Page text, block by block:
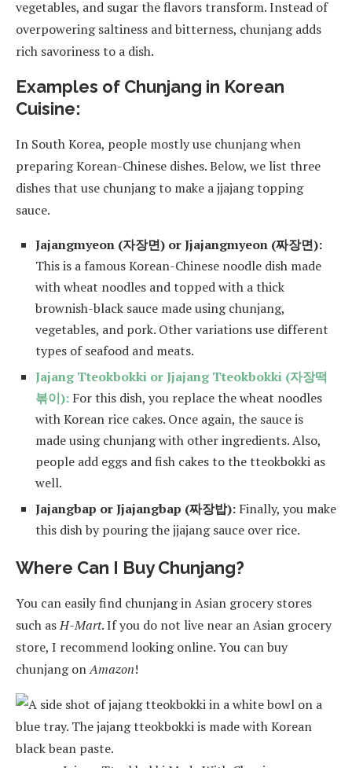
vegetables, and sugar the flavors transform. Instead of
overpowering saltiness and bitterness, chunjang adds
rich savoriness to a dish.
Examples of Chunjang in Korean
Cuisine:
In South Korea, people mostly use chunjang when
preparing Korean-Chinese dishes. Below, we list three
dishes that use chunjang to make a jjajang topping
sauce.
Jajangmyeon (자장면) or Jjajangmyeon (짜장면):
This is a famous Korean-Chinese noodle dish made
with wheat noodles and topped with a thick
brownish-black sauce made using chunjang,
vegetables, and pork. Other variations use different
types of seafood and meats.
Jajang Tteokbokki or Jjajang Tteokbokki (자장떡
볶이): For this dish, you replace the wheat noodles
with Korean rice cakes. Once again, the sauce is
made using chunjang with other ingredients. Also,
people add eggs and fish cakes to the tteokbokki as
well.
Jajangbap or Jjajangbap (짜장밥): Finally, you make
this dish by pouring the jjajang sauce over rice.
Where Can I Buy Chunjang?
You can easily find chunjang in Asian grocery stores
such asH-Mart. If you do not live near an Asian grocery
store, I recommend looking online. You can buy
chunjang onAmazon!